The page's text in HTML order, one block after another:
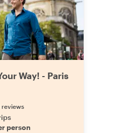
Way! - Paris
reviews
person